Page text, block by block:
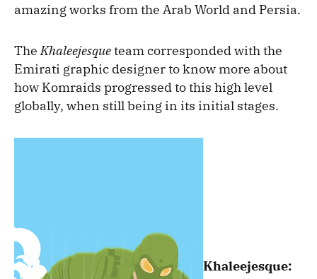
amazing works from the Arab World and Persia.
TheKhaleejesqueteam corresponded with the
Emirati graphic designer to know more about
how Komraids progressed to this high level
globally, when still being in its initial stages.
Khaleejesque: